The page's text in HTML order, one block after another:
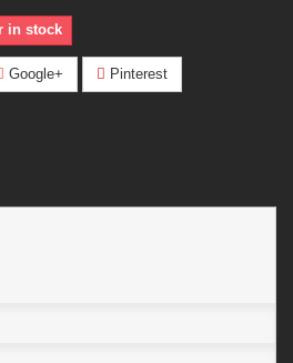
in stock
Google+ Pinterest